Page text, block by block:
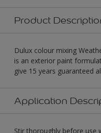
Product
Dulux colour mixing
is an exterior paint
give 15 years guaranteed
Application
Stir thoroughly before use